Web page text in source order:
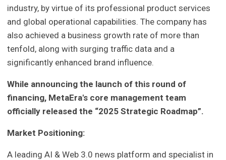
industry, by virtue of its professional product services
and global operational capabilities. The company has
also achieved a business growth rate of more than
tenfold, along with surging traffic data and a
significantly enhanced brand influence.
While announcing the launch of this round of
financing, MetaEra's core management team
officially released the “2025 Strategic Roadmap”.
Market Positioning:
A leading AI & Web 3.0 news platform and specialist in